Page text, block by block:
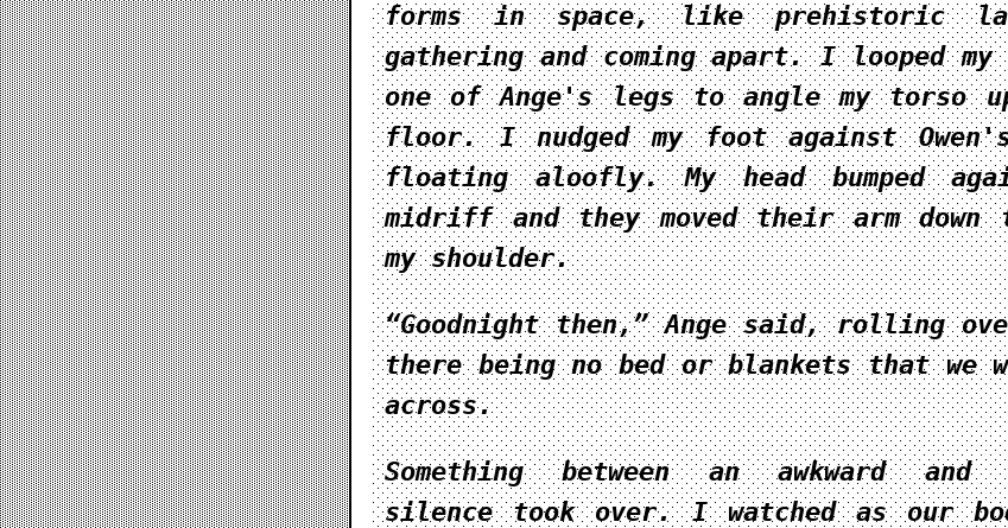
forms in space, like prehistoric
gathering and coming apart. I looped my
one of Ange's legs to angle my torso
floor. I nudged my foot against
floating aloofly. My head bumped
midriff and they moved their arm
my shoulder.
“Goodnight then,” Ange said, rolling
there being no bed or blankets that we
across.
Something between an awkward and
silence took over. I watched as our